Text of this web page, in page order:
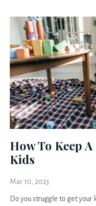
How To Keep
Kids
Mar 10, 2023
Do you struggle to get